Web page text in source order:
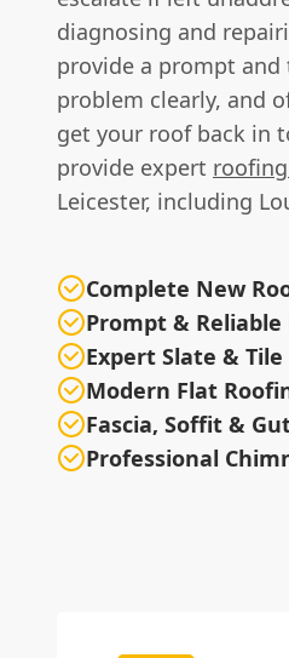
diagnosing and
provide a prompt
problem clearly, and
get your roof back in
provide expert
Leicester, including
Complete New
Prompt & Reliable
Expert Slate &
Modern Flat
Fascia, Soffit &
Professional